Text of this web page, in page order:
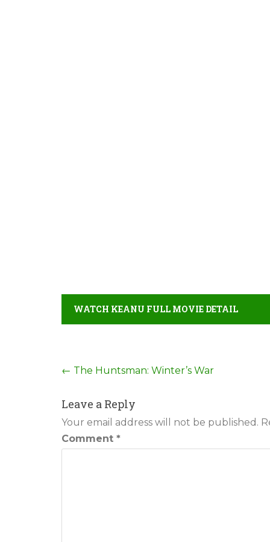
WATCH KEANU FULL MOVIE DETAIL
Post
navigation
← The Huntsman: Winter’s War
Leave a Reply
Your email address will not be published.
Comment *